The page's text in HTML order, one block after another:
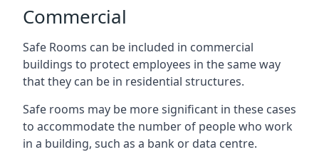
Commercial
Safe Rooms can be included in commercial
buildings to protect employees in the same way
that they can be in residential structures.
Safe rooms may be more significant in these cases
to accommodate the number of people who work
in a building, such as a bank or data centre.